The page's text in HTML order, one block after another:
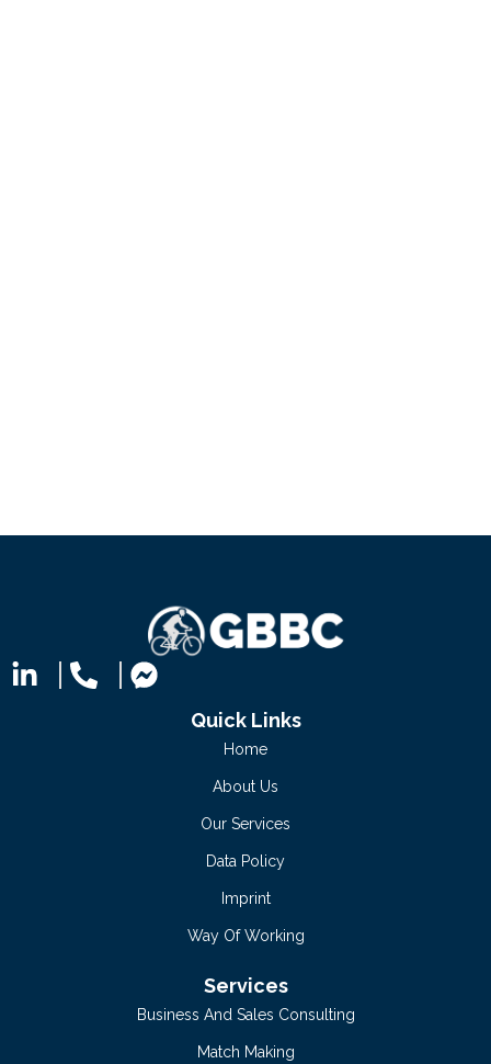
Quick Links
Home
About Us
Our Services
Data Policy
Imprint
Way Of Working
Services
Business And Sales Consulting
Match Making